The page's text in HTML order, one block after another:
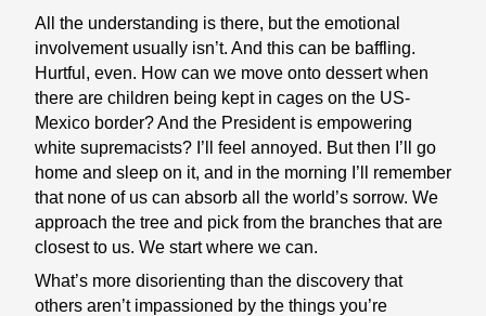
All the understanding is there, but the emotional
involvement usually isn’t. And this can be baffling.
Hurtful, even. How can we move onto dessert when
there are children being kept in cages on the US-
Mexico border? And the President is empowering
white supremacists? I’ll feel annoyed. But then I’ll go
home and sleep on it, and in the morning I’ll remember
that none of us can absorb all the world’s sorrow. We
approach the tree and pick from the branches that are
closest to us. We start where we can.
What’s more disorienting than the discovery that
others aren’t impassioned by the things you’re